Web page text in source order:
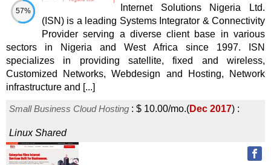
57%
Internet Solutions Nigeria Ltd.
(ISN) is a leading Systems Integrator & Connectivity
Provider serving a diverse client base in various
sectors in Nigeria and West Africa since 1997. ISN
specializes in providing satellite, fixed and wireless,
Customized Networks, Webdesign and Hosting, Network
infrastructure and [...]
Small Business Cloud Hosting : $ 10.00/mo.(Dec 2017) :
Linux Shared